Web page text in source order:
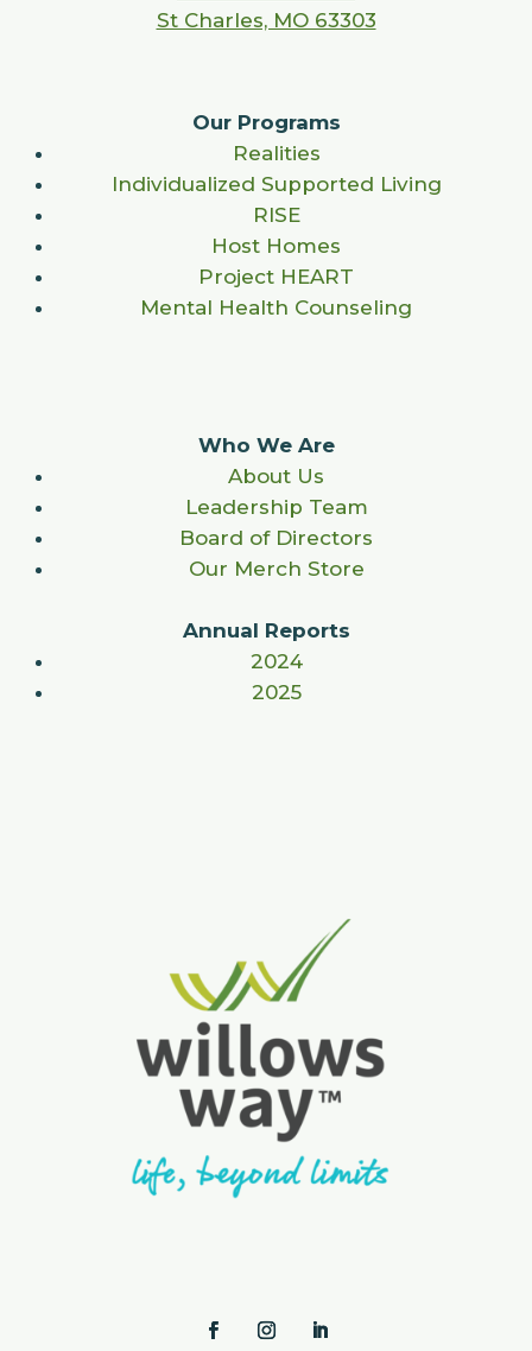
FacebookInstagramLinkedIn
Who We Are
About Us
Leadership Team
Board of Directors
Our Merch Store
Annual Reports
2024
2025
Our Programs
Realities
Individualized Supported Living
RISE
Host Homes
Project HEART
Mental Health Counseling
St Charles, MO 63303